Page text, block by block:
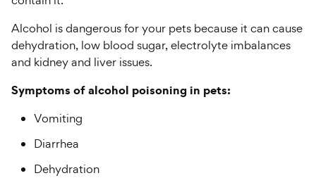
Alcohol is dangerous for your pets because it can cause
dehydration, low blood sugar, electrolyte imbalances
and kidney and liver issues.
Symptoms of alcohol poisoning in pets:
Vomiting
Diarrhea
Dehydration